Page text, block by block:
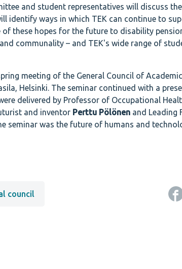
and student representatives will discuss
identify ways in which TEK can continue to
these hopes for the future to disability
communality – and TEK's wide range of
meeting of the General Council of
Helsinki. The seminar continued with a
delivered by Professor of Occupational
and inventor Perttu Pölönen and Leading
seminar was the future of humans and
council